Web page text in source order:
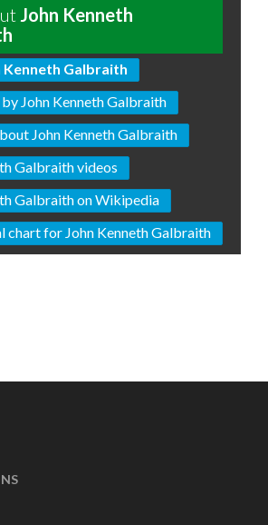
John Kenneth
Kenneth Galbraith
John Kenneth Galbraith
John Kenneth Galbraith
Galbraith videos
Galbraith on Wikipedia
chart for John Kenneth Galbraith